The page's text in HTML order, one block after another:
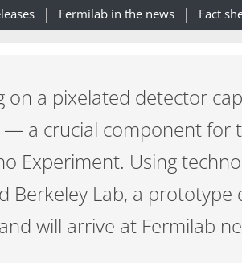
Fermilab in the news Fact
on a pixelated detector
a crucial component for
Experiment. Using
Berkeley Lab, a
will arrive at Fermilab